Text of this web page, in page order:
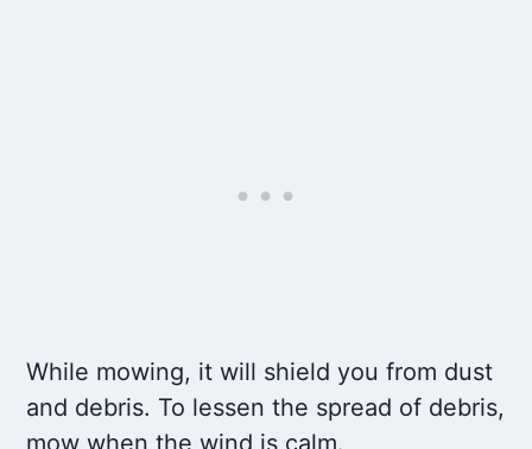
While mowing, it will shield you from dust
and debris. To lessen the spread of debris,